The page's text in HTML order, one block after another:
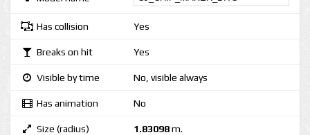
Has collision Yes
Breaks on hit Yes
Visible by time No, visible always
Has animation No
Size (radius) 1.83098m.